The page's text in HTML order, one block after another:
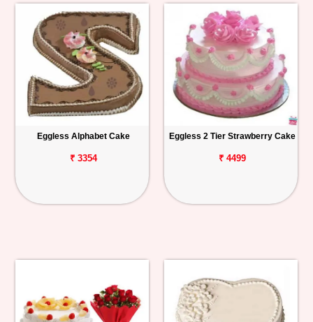
Eggless Alphabet Cake
₹ 3354
Eggless 2 Tier Strawberry Cake
₹ 4499